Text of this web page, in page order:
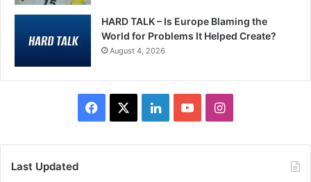
HARD TALK – Is Europe Blaming the
World for Problems It Helped Create?
August 4, 2026
Facebook LinkedInYouTubeInstagram
Last Updated